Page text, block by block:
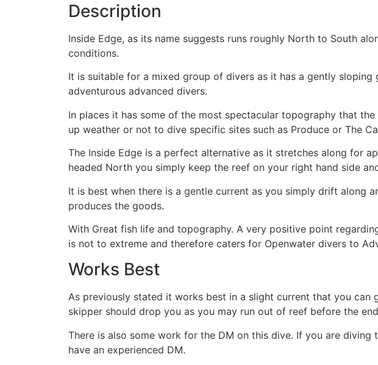
Description
Inside Edge, as its name suggests runs roughly North to South
conditions.
It is suitable for a mixed group of divers as it has a gently
adventurous advanced divers.
In places it has some of the most spectacular topography that
up weather or not to dive specific sites such as Produce or The
The Inside Edge is a perfect alternative as it stretches along for
headed North you simply keep the reef on your right hand side
It is best when there is a gentle current as you simply drift along
produces the goods.
With Great fish life and topography. A very positive point
is not to extreme and therefore caters for Openwater divers to
Works Best
As previously stated it works best in a slight current that you
skipper should drop you as you may run out of reef before the
There is also some work for the DM on this dive. If you are
have an experienced DM.